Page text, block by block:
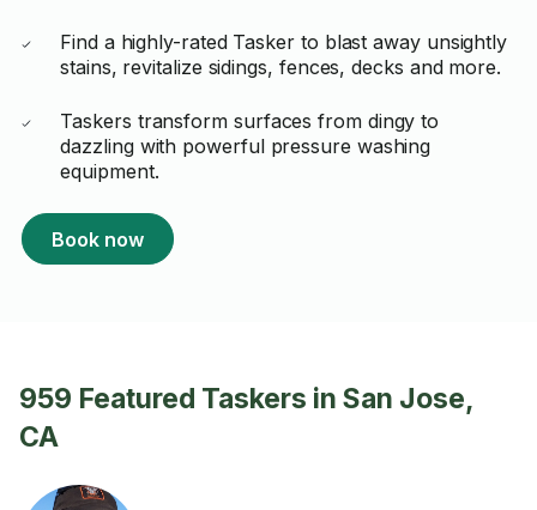
Find a highly-rated Tasker to blast away unsightly
stains, revitalize sidings, fences, decks and more.
Taskers transform surfaces from dingy to
dazzling with powerful pressure washing
equipment.
Book now
959 Featured Taskers in San Jose,
CA